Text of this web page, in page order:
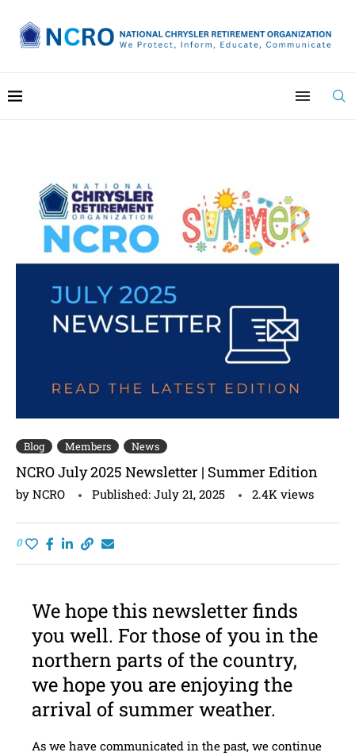
Blog Members News
NCRO July 2025 Newsletter | Summer Edition
by NCRO Published: July 21, 2025 2.4K views
0
We hope this newsletter finds
you well. For those of you in the
northern parts of the country,
we hope you are enjoying the
arrival of summer weather.
As we have communicated in the past, we continue